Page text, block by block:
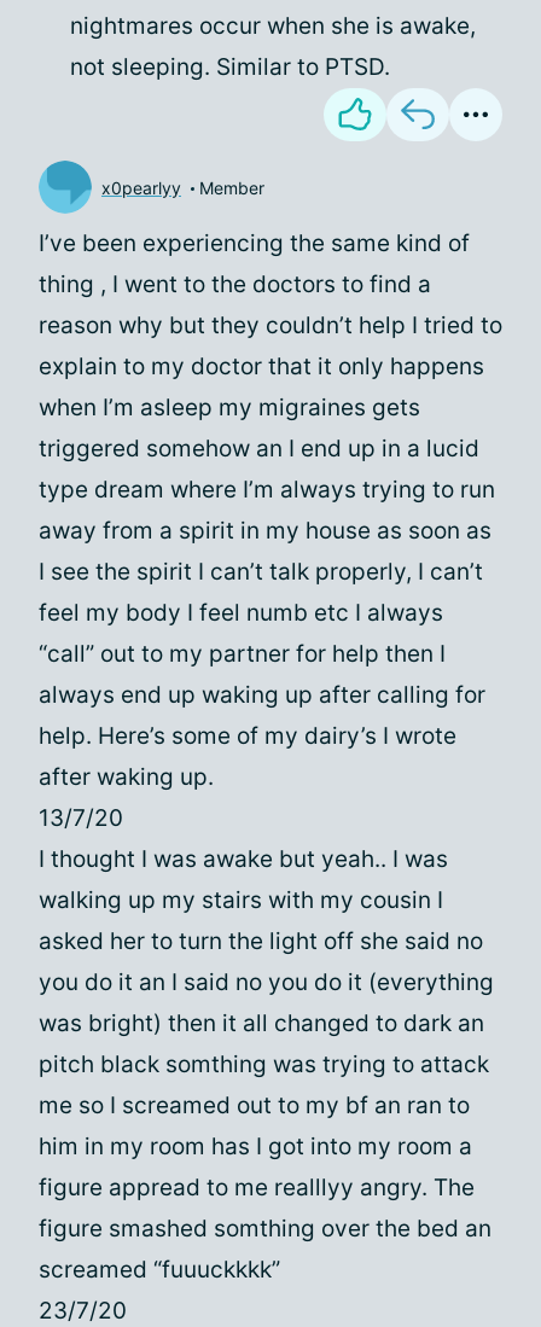
nightmares occur when she is awake,
not sleeping. Similar to PTSD.
x0pearlyy Member
I’ve been experiencing the same kind of
thing , I went to the doctors to find a
reason why but they couldn’t help I tried to
explain to my doctor that it only happens
when I’m asleep my migraines gets
triggered somehow an I end up in a lucid
type dream where I’m always trying to run
away from a spirit in my house as soon as
I see the spirit I can’t talk properly, I can’t
feel my body I feel numb etc I always
“call” out to my partner for help then I
always end up waking up after calling for
help. Here’s some of my dairy’s I wrote
after waking up.
13/7/20
I thought I was awake but yeah.. I was
walking up my stairs with my cousin I
asked her to turn the light off she said no
you do it an I said no you do it (everything
was bright) then it all changed to dark an
pitch black somthing was trying to attack
me so I screamed out to my bf an ran to
him in my room has I got into my room a
figure appread to me realllyy angry. The
figure smashed somthing over the bed an
screamed “fuuuckkkk”
23/7/20